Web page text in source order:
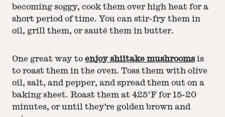
becoming soggy, cook them over high heat for a
short period of time. You can stir-fry them in
oil, grill them, or sauté them in butter.
One great way to enjoy shiitake mushroomsis
to roast them in the oven. Toss them with olive
oil, salt, and pepper, and spread them out on a
baking sheet. Roast them at 425°F for 15-20
minutes, or until they're golden brown and